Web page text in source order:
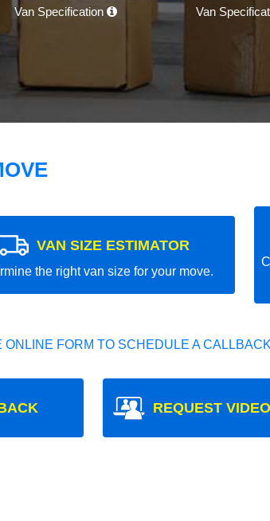
Van Specification Van
VAN SIZE ESTIMATOR
the right van size for your move.
FORM TO SCHEDULE A
REQUEST